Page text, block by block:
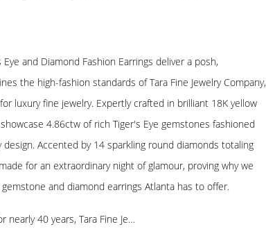
and Diamond Fashion Earrings deliver a posh,
the high-fashion standards of Tara Fine Jewelry Company,
luxury fine jewelry. Expertly crafted in brilliant 18K yellow
4.86ctw of rich Tiger's Eye gemstones fashioned
Accented by 14 sparkling round diamonds totaling
for an extraordinary night of glamour, proving why we
and diamond earrings Atlanta has to offer.
40 years, Tara Fine Je…